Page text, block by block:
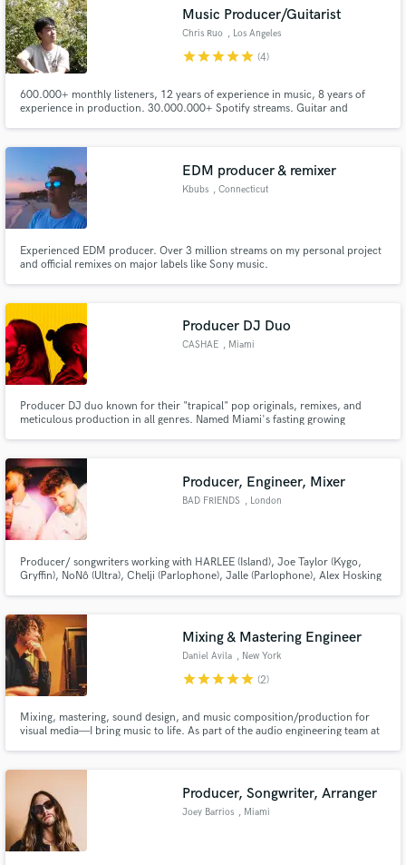
Music Producer/Guitarist
Chris Ruo , Los Angeles
starstarstarstarstar (4)
600.000+ monthly listeners, 12 years of experience in music, 8 years of
experience in production. 30.000.000+ Spotify streams. Guitar and
etc. Looking forward to hearing from you. Lets get in touch :)
EDM producer & remixer
Kbubs , Connecticut
Experienced EDM producer. Over 3 million streams on my personal project
and official remixes on major labels like Sony music.
Producer DJ Duo
CASHAE , Miami
Producer DJ duo known for their "trapical" pop originals, remixes, and
meticulous production in all genres. Named Miami's fasting growing
MINT, Hot New Dance, Fresh Summer Hits, Wake Up Happy, & Dance Pop.
Producer, Engineer, Mixer
BAD FRIENDS , London
Producer/ songwriters working with HARLEE (Island), Joe Taylor (Kygo,
Gryffin), NoNô (Ultra), Chelji (Parlophone), Jalle (Parlophone), Alex Hosking
& Taniesha Jackson (Eve, Doja Cat).
Mixing & Mastering Engineer
Daniel Avila , New York
starstarstarstarstar (2)
Mixing, mastering, sound design, and music composition/production for
visual media—I bring music to life. As part of the audio engineering team at
commercial music—delivering industry-quality sound.
Producer, Songwriter, Arranger
Joey Barrios , Miami
audio samples and verified reviews of top pros.
Contact pros directly with your project details
secure platform. Payment is only released when
work is complete.